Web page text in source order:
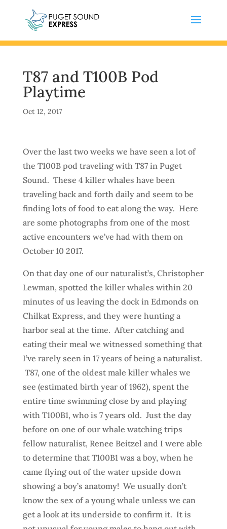
T87 and T100B Pod
Playtime
Oct 12, 2017
Over the last two weeks we have seen a lot of
the T100B pod traveling with T87 in Puget
Sound. These 4 killer whales have been
traveling back and forth daily and seem to be
finding lots of food to eat along the way. Here
are some photographs from one of the most
active encounters we’ve had with them on
October 10 2017.
On that day one of our naturalist’s, Christopher
Lewman, spotted the killer whales within 20
minutes of us leaving the dock in Edmonds on
Chilkat Express, and they were hunting a
harbor seal at the time. After catching and
eating their meal we witnessed something that
I’ve rarely seen in 17 years of being a naturalist.
T87, one of the oldest male killer whales we
see (estimated birth year of 1962), spent the
entire time swimming close by and playing
with T100B1, who is 7 years old. Just the day
before on one of our whale watching trips
fellow naturalist, Renee Beitzel and I were able
to determine that T100B1 was a boy, when he
came flying out of the water upside down
showing a boy’s anatomy! We usually don’t
know the sex of a young whale unless we can
get a look at its underside to confirm it. It is